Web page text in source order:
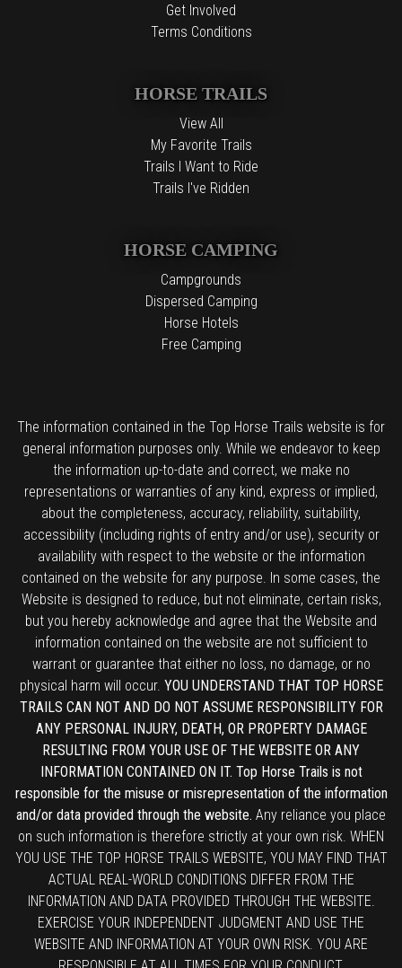
Get Involved
Terms Conditions
HORSE TRAILS
View All
My Favorite Trails
Trails I Want to Ride
Trails I've Ridden
HORSE CAMPING
Campgrounds
Dispersed Camping
Horse Hotels
Free Camping
The information contained in the Top Horse Trails website is for
general information purposes only. While we endeavor to keep
the information up-to-date and correct, we make no
representations or warranties of any kind, express or implied,
about the completeness, accuracy, reliability, suitability,
accessibility (including rights of entry and/or use), security or
availability with respect to the website or the information
contained on the website for any purpose. In some cases, the
Website is designed to reduce, but not eliminate, certain risks,
but you hereby acknowledge and agree that the Website and
information contained on the website are not sufficient to
warrant or guarantee that either no loss, no damage, or no
physical harm will occur. YOU UNDERSTAND THAT TOP HORSE
TRAILS CAN NOT AND DO NOT ASSUME RESPONSIBILITY FOR
ANY PERSONAL INJURY, DEATH, OR PROPERTY DAMAGE
RESULTING FROM YOUR USE OF THE WEBSITE OR ANY
INFORMATION CONTAINED ON IT. Top Horse Trails is not
responsible for the misuse or misrepresentation of the information
and/or data provided through the website. Any reliance you place
on such information is therefore strictly at your own risk. WHEN
YOU USE THE TOP HORSE TRAILS WEBSITE, YOU MAY FIND THAT
ACTUAL REAL-WORLD CONDITIONS DIFFER FROM THE
INFORMATION AND DATA PROVIDED THROUGH THE WEBSITE.
EXERCISE YOUR INDEPENDENT JUDGMENT AND USE THE
WEBSITE AND INFORMATION AT YOUR OWN RISK. YOU ARE